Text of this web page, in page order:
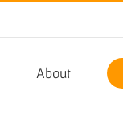
About